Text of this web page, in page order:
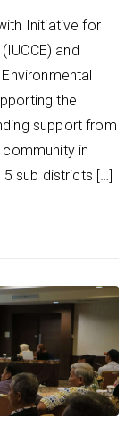
Initiative for
and
the
support from
in
sub districts […]